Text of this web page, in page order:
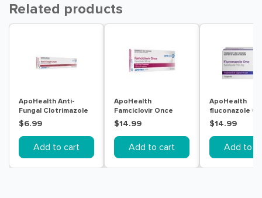
Related products
ApoHealth Anti-
Fungal Clotrimazole
Cream 50g
$6.99
Add to cart
ApoHealth
Famciclovir Once
(Famciclovir) Cold
Sore Tablets 500mg
$14.99
Add to cart
ApoHealth
fluconazole
Capsule
$14.99
Add to